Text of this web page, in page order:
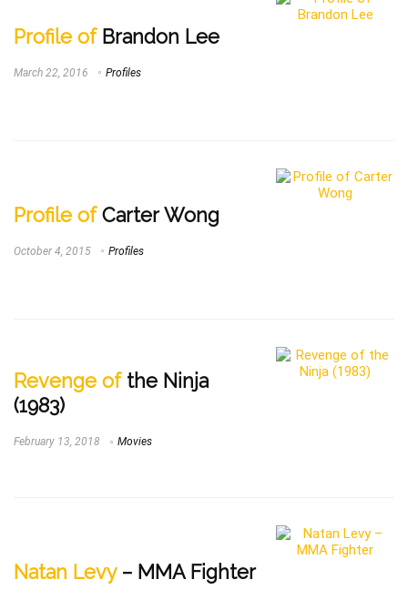
Profile ofBrandon Lee
March 22, 2016 Profiles
Profile ofCarter Wong
October 4, 2015 Profiles
Revenge ofthe Ninja
(1983)
February 13, 2018 Movies
Natan Levy– MMA Fighter